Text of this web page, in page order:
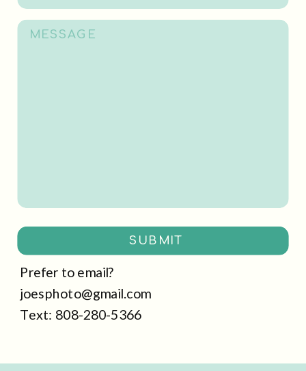
SUBMIT
Prefer to email?
joesphoto@gmail.com
Text: 808-280-5366